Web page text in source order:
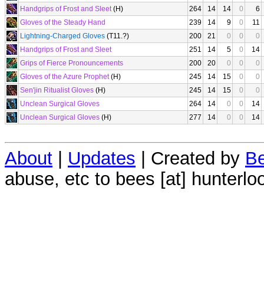
Handgrips of Frost and Sleet(H) 264 14 14 0
6
Gloves of the Steady Hand
239 14 9 0
11
Lightning-Charged Gloves (T11.?) 200 21 0 0
0
Handgrips of Frost and Sleet
251 14 5 0
14
Grips of Fierce Pronouncements
200 20 0 0
0
Gloves of the Azure Prophet(H) 245 14 15 0
0
Sen'jin Ritualist Gloves (H) 245 14 15 0
0
Unclean Surgical Gloves
264 14 0 0
14
Unclean Surgical Gloves (H) 277 14 0 0 14
About | Updates | Created by
abuse, etc to bees [at]